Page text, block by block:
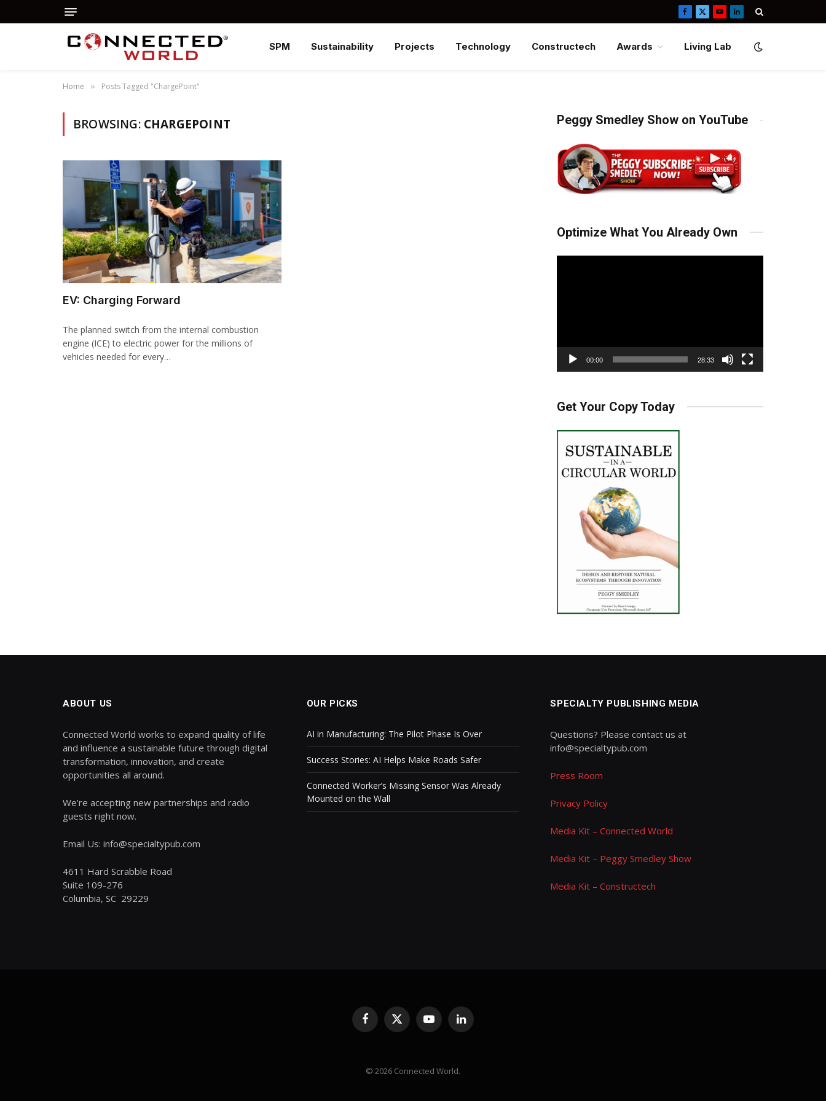
Facebook
X
YouTubeLinkedIn
SPM Sustainability Projects Technology Constructech Awards Living Lab
Home » Posts Tagged "ChargePoint"
BROWSING: CHARGEPOINT
EV: Charging Forward
The planned switch from the internal combustion
engine (ICE) to electric power for the millions of
vehicles needed for every…
Peggy Smedley Show on YouTube
Optimize What You Already Own
00:00 28:33
Get Your Copy Today
ABOUT US
Connected World works to expand quality of life
and influence a sustainable future through digital
transformation, innovation, and create
opportunities all around.
We’re accepting new partnerships and radio
guests right now.
Email Us: info@specialtypub.com
4611 Hard Scrabble Road
Suite 109-276
Columbia, SC 29229
OUR PICKS
AI in Manufacturing: The Pilot Phase Is Over
Success Stories: AI Helps Make Roads Safer
Connected Worker’s Missing Sensor Was Already
Mounted on the Wall
SPECIALTY PUBLISHING MEDIA
Questions? Please contact us at
info@specialtypub.com
Press Room
Privacy Policy
Media Kit – Connected World
Media Kit – Peggy Smedley Show
Media Kit – Constructech
Facebook
X
(Twitter)
YouTubeLinkedIn
© 2026 Connected World.